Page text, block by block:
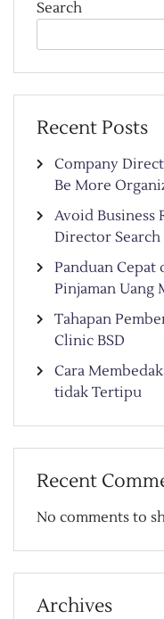
Search
Recent Posts
Company
Be More
Avoid Business
Director Search
Panduan Cepat
Pinjaman Uang
Tahapan
Clinic BSD
Cara
tidak Tertipu
Recent
No comments to
Archives